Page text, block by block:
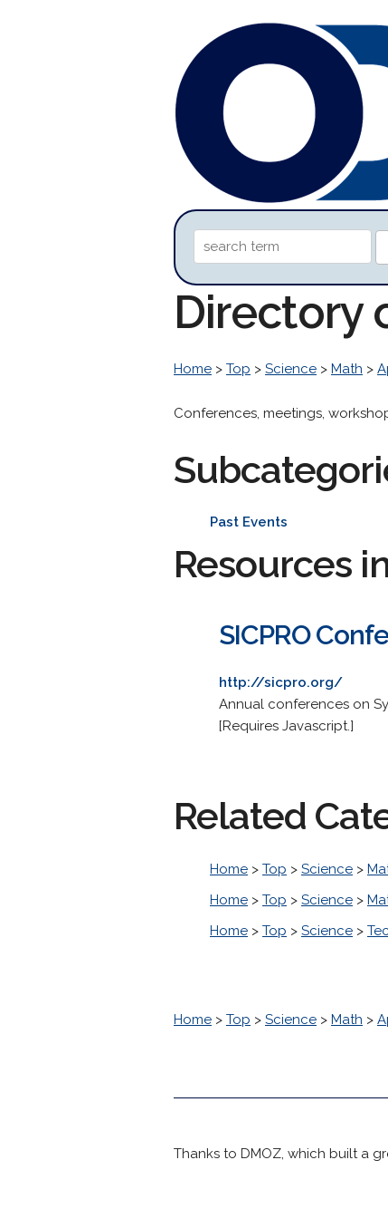
Directory
Home > Top > Science > Math >
Conferences, meetings,
Past Events
Resources
SICPRO
http://sicpro.org/
Annual conferences on
[Requires Javascript.]
Related
Home > Top > Science >
Home > Top > Science >
Home > Top > Science >
Home > Top > Science > Math >
Thanks to DMOZ, which built a